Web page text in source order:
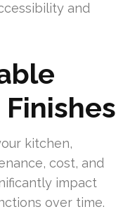
and
kitchen,
cost, and
impact
over time.